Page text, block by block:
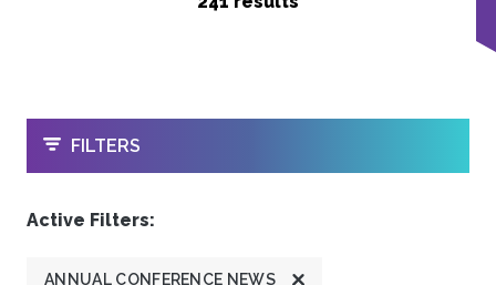
OPEN
FILTERS
Active Filters:
ANNUAL CONFERENCE NEWS